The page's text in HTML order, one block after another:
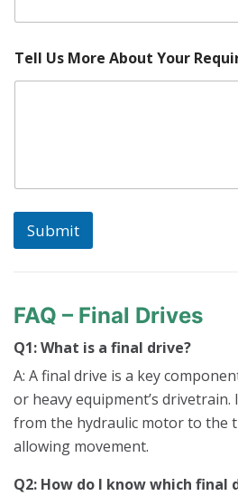
Tell Us More About Your
Submit
FAQ – Final Drives
Q1: What is a final drive?
A: A final drive is a key
or heavy equipment’s
from the hydraulic motor to the
allowing movement.
Q2: How do I know which final